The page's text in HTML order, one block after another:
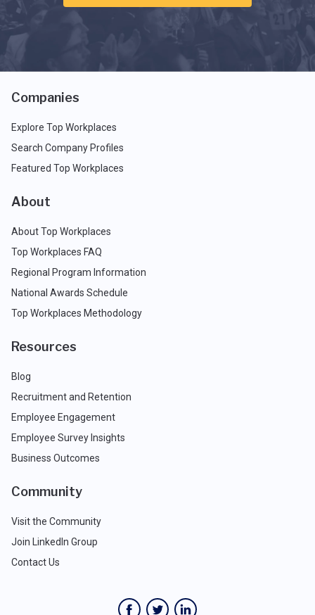
Companies
Explore Top Workplaces
Search Company Profiles
Featured Top Workplaces
About
About Top Workplaces
Top Workplaces FAQ
Regional Program Information
National Awards Schedule
Top Workplaces Methodology
Resources
Blog
Recruitment and Retention
Employee Engagement
Employee Survey Insights
Business Outcomes
Community
Visit the Community
Join LinkedIn Group
Contact Us